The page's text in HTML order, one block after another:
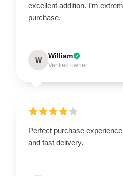
excellent addition. I’m
purchase.
W William
Verified owner
Perfect purchase
and fast delivery.